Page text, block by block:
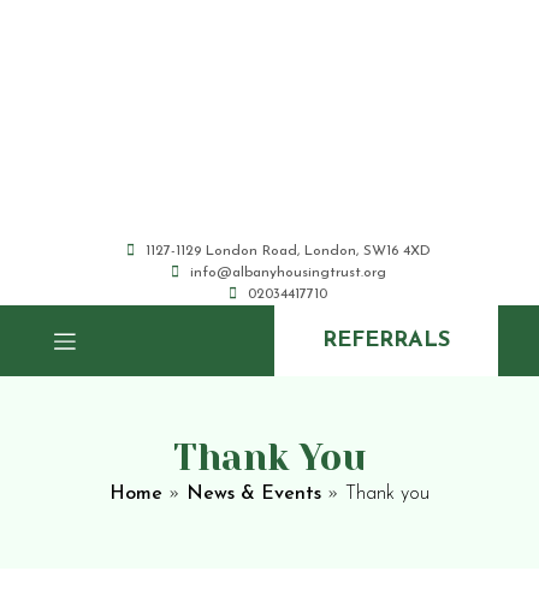
1127-1129 London Road, London, SW16 4XD
info@albanyhousingtrust.org
02034417710
REFERRALS
Thank You
Home » News & Events » Thank you